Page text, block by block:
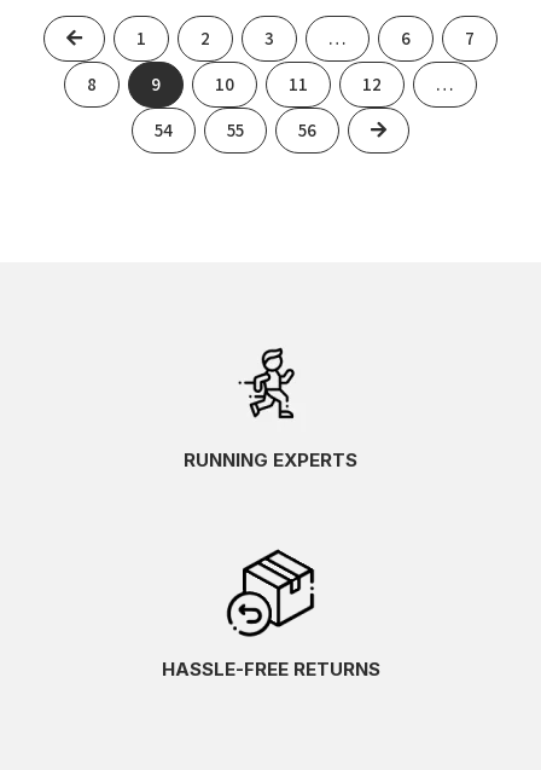
Previous
1 2 3 … 6 7
8 9 10 11 12 …
54 55 56 Next
RUNNING EXPERTS
HASSLE-FREE RETURNS